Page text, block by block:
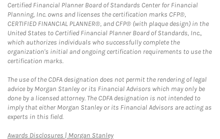
Certified Financial Planner Board of Standards Center for Financial
Planning, Inc. owns and licenses the certification marks CFP®,
CERTIFIED FINANCIAL PLANNER®, and CFP® (with plaque design) in the
United States to Certified Financial Planner Board of Standards, Inc.,
which authorizes individuals who successfully complete the
organization's initial and ongoing certification requirements to use the
certification marks.
The use of the CDFA designation does not permit the rendering of legal
advice by Morgan Stanley or its Financial Advisors which may only be
done by a licensed attorney. The CDFA designation is not intended to
imply that either Morgan Stanley or its Financial Advisors are acting as
experts in this field.
Awards Disclosures | Morgan StanleyLink Opens in New Tab